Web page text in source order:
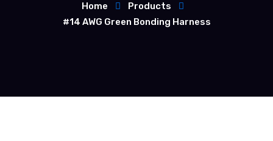
Home
Products
#14 AWG Green Bonding Harness